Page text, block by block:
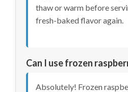
thaw or warm before
fresh-baked flavor again.
Can I use frozen
Absolutely! Frozen